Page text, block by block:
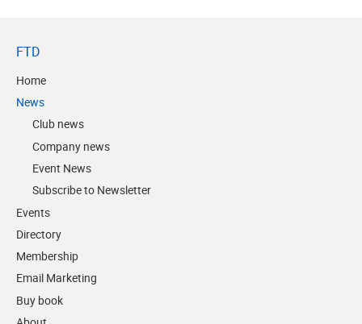
FTD
Home
News
Club news
Company news
Event News
Subscribe to Newsletter
Events
Directory
Membership
Email Marketing
Buy book